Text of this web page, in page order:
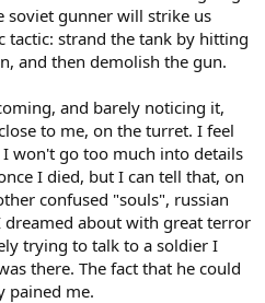
soviet gunner will strike us
tactic: strand the tank by hitting
and then demolish the gun.
and barely noticing it,
to me, on the turret. I feel
won't go too much into details
I died, but I can tell that, on
confused "souls", russian
about with great terror
trying to talk to a soldier I
there. The fact that he could
pained me.